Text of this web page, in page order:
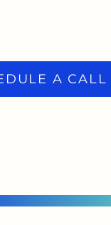
A CALL